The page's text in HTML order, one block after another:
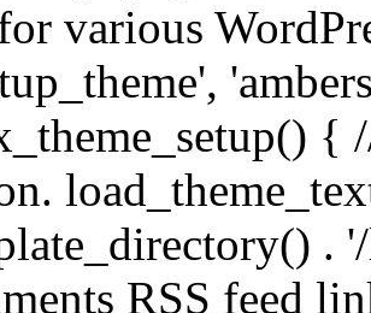
various
{
.
RSS feed